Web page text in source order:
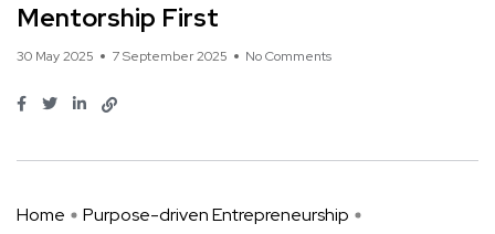
Mentorship First
30 May 2025 7 September 2025 No Comments
Home
Purpose-driven Entrepreneurship